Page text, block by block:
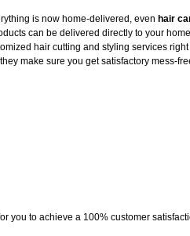
is now home-delivered, even hair
can be delivered directly to your
hair cutting and styling services
make sure you get satisfactory mess-
you to achieve a 100% customer